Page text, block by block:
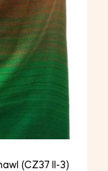
(CZ37 II-3)